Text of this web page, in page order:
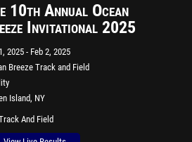
10th Annual Ocean
Invitational 2025
2025
Feb 2, 2025
Breeze Track and Field
Island, NY
And Field